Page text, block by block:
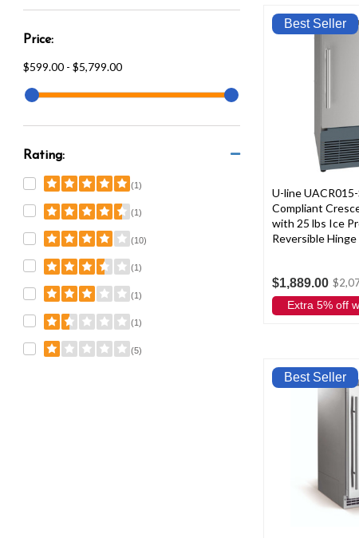
Price:
$599.00 - $5,799.00
Rating:
(1)
(1)
(10)
(1)
(1)
(1)
(5)
Best Seller
U-line
Compliant
with 25 lbs Ice
Reversible
$1,889.00
Extra 5% off
Best Seller